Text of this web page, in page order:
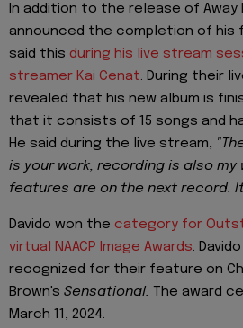
In addition to the release of Away
announced the completion of his
said this during his live stream
streamer Kai Cenat. During their
revealed that his new album is
that it consists of 15 songs and
He said during the live stream,
is your work, recording is also my
features are on the next record.
Davido won the category for
virtual NAACP Image Awards.
recognized for their feature on
Brown's Sensational. The award
March 11, 2024.